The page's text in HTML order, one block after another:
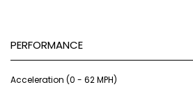
PERFORMANCE
Acceleration (0 - 62 MPH)